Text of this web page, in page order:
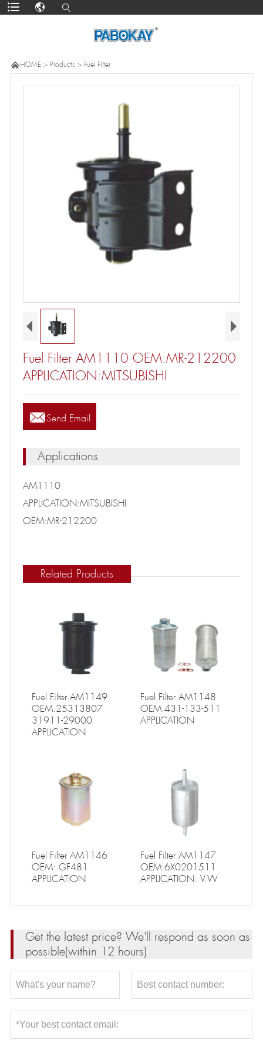
HOME> Products > Fuel Filter
Fuel Filter AM1110 OEM:MR-212200
APPLICATION:MITSUBISHI
Send Email
Applications
AM1110
APPLICATION:MITSUBISHI
OEM:MR-212200
Related Products
Fuel Filter AM1149
OEM:25313807
31911-29000
APPLICATION
Fuel Filter AM1148
OEM:431-133-511
APPLICATION
Fuel Filter AM1146
OEM: GF481
APPLICATION
Fuel Filter AM1147
OEM:6X0201511
APPLICATION: V.W
Get the latest price? We'll respond as soon as
possible(within 12 hours)